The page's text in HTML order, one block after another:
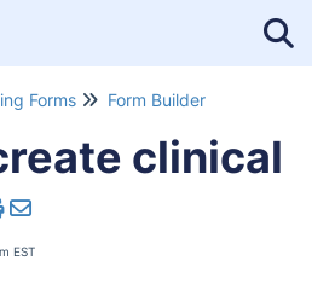
Forms Form Builder
clinical
EST